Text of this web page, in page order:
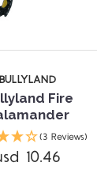
Fire
(3 Reviews)
10.46
Compare